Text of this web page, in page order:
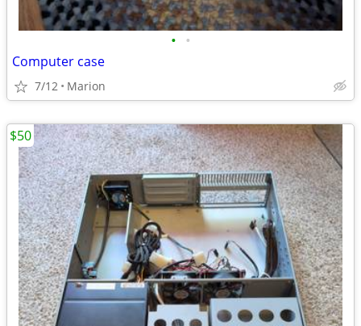
• •
Computer case
7/12 Marion
$50